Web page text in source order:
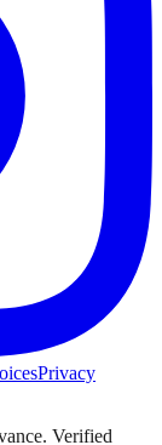
Privacy
Verified